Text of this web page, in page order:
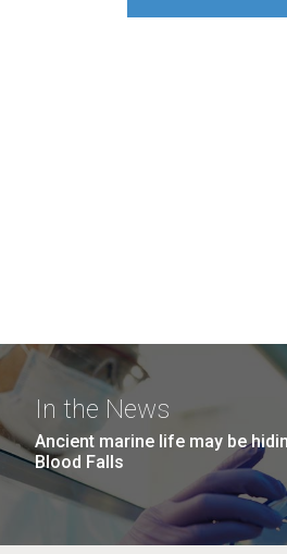
In the News
Ancient marine life may be
Blood Falls